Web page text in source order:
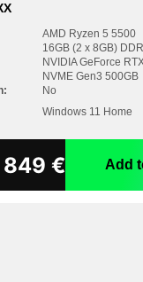
AMD Ryzen 5 5500
16GB (2 x 8GB)
NVIDIA GeForce
NVME Gen3 500GB
No
Windows 11 Home
849 € Add